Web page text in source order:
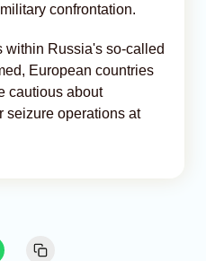
confrontation.
within Russia's so-called
European countries
cautious about
seizure operations at